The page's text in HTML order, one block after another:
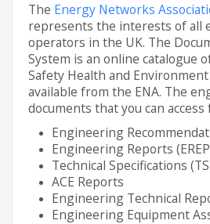
The Energy Networks
represents the interests of all
operators in the UK. The
System is an online catalogue
Safety Health and Environment
available from the ENA. The
documents that you can
Engineering
Engineering Reports
Technical Specifications
ACE Reports
Engineering Technical
Engineering Equipment